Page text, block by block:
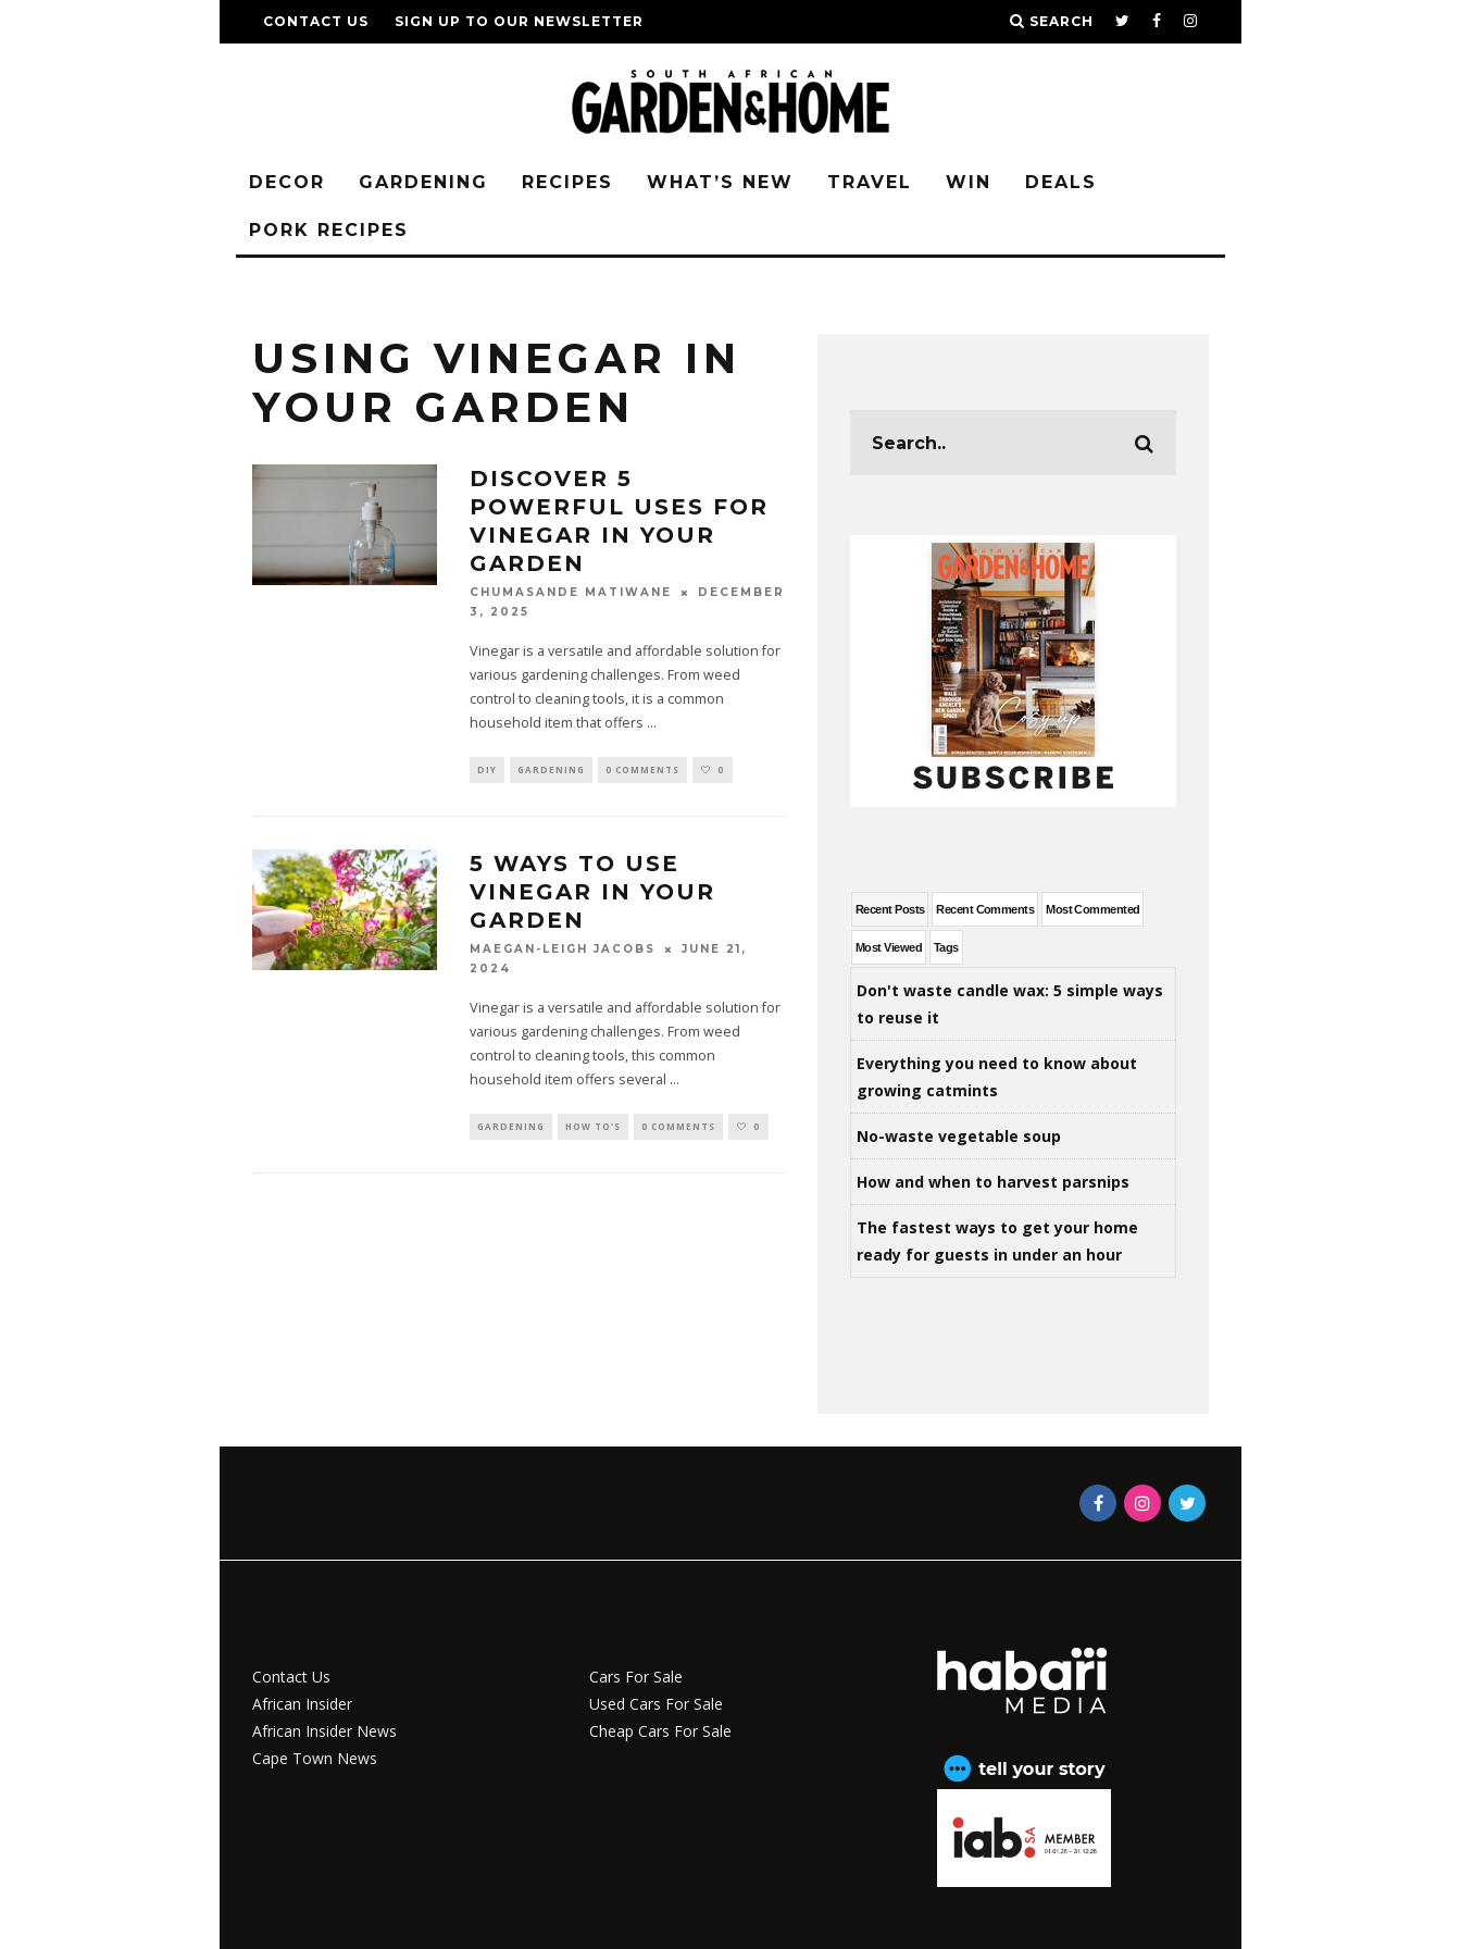
CONTACT US SIGN UP TO OUR NEWSLETTER SEARCH
DECOR GARDENING RECIPES WHAT’S NEW TRAVEL WIN DEALS
PORK RECIPES
USING VINEGAR IN
YOUR GARDEN
DISCOVER 5
POWERFUL USES FOR
VINEGAR IN YOUR
GARDEN
CHUMASANDE MATIWANE
DECEMBER
3, 2025
Vinegar is a versatile and affordable solution for
various gardening challenges. From weed
control to cleaning tools, it is a common
household item that offers ...
DIY GARDENING 0 COMMENTS 0
5 WAYS TO USE
VINEGAR IN YOUR
GARDEN
MAEGAN-LEIGH JACOBS
JUNE 21,
2024
Vinegar is a versatile and affordable solution for
various gardening challenges. From weed
control to cleaning tools, this common
household item offers several ...
GARDENING HOW TO'S 0 COMMENTS 0
Recent Posts Recent Comments Most Commented
Most Viewed Tags
Don't waste candle wax: 5 simple ways
to reuse it
Everything you need to know about
growing catmints
No-waste vegetable soup
How and when to harvest parsnips
The fastest ways to get your home
ready for guests in under an hour
Contact Us
African Insider
African Insider News
Cape Town News
Cars For Sale
Used Cars For Sale
Cheap Cars For Sale